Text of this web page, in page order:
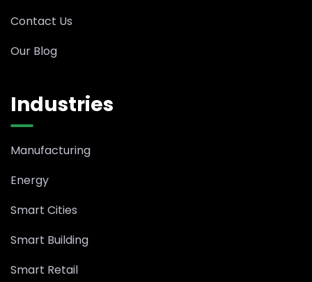
Contact Us
Our Blog
Industries
Manufacturing
Energy
Smart Cities
Smart Building
Smart Retail